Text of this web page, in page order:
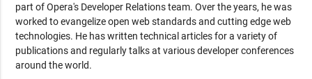
part of Opera's Developer Relations team. Over the years, he was
worked to evangelize open web standards and cutting edge web
technologies. He has written technical articles for a variety of
publications and regularly talks at various developer conferences
around the world.